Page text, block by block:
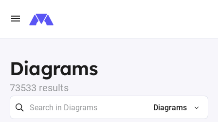
Diagrams
73533 results
Diagrams